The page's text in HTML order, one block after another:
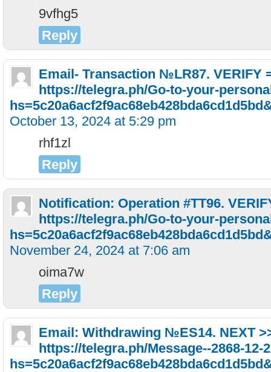
9vfhg5
Reply
Email- Transaction №LR87. VERIFY
https://telegra.ph/Go-to-your-
October 13, 2024 at 5:29 pm
rhf1zl
Reply
Notification: Operation #TT96.
https://telegra.ph/Go-to-your-
November 24, 2024 at 7:06 am
oima7w
Reply
Email: Withdrawing №ES14. NEXT
https://telegra.ph/Message--2868-12-